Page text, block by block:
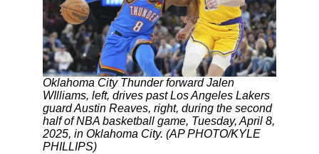
Oklahoma City Thunder forward Jalen
WIlliams, left, drives past Los Angeles Lakers
guard Austin Reaves, right, during the second
half of NBA basketball game, Tuesday, April 8,
2025, in Oklahoma City. (AP PHOTO/KYLE
PHILLIPS)